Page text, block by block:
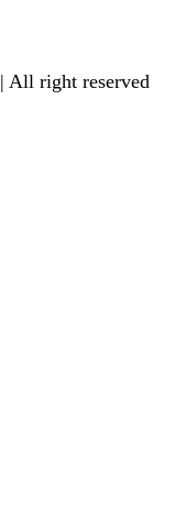
| All right reserved